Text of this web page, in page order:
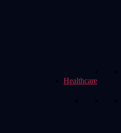
Healthcare